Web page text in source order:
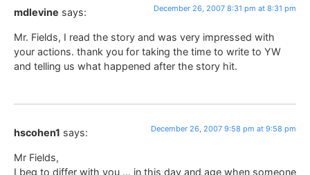
mdlevine says: December 26, 2007 8:31 pm at 8:31 pm
Mr. Fields, I read the story and was very impressed with
your actions. thank you for taking the time to write to YW
and telling us what happened after the story hit.
hscohen1 says: December 26, 2007 9:58 pm at 9:58 pm
Mr Fields,
I beg to differ with you … in this day and age when someone